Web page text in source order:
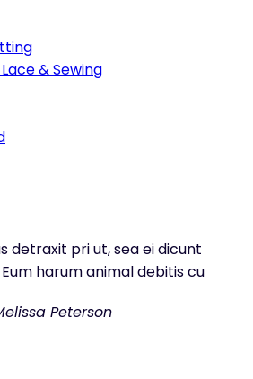
& Sewing
detraxit pri ut, sea ei dicunt
harum animal debitis cu
Peterson